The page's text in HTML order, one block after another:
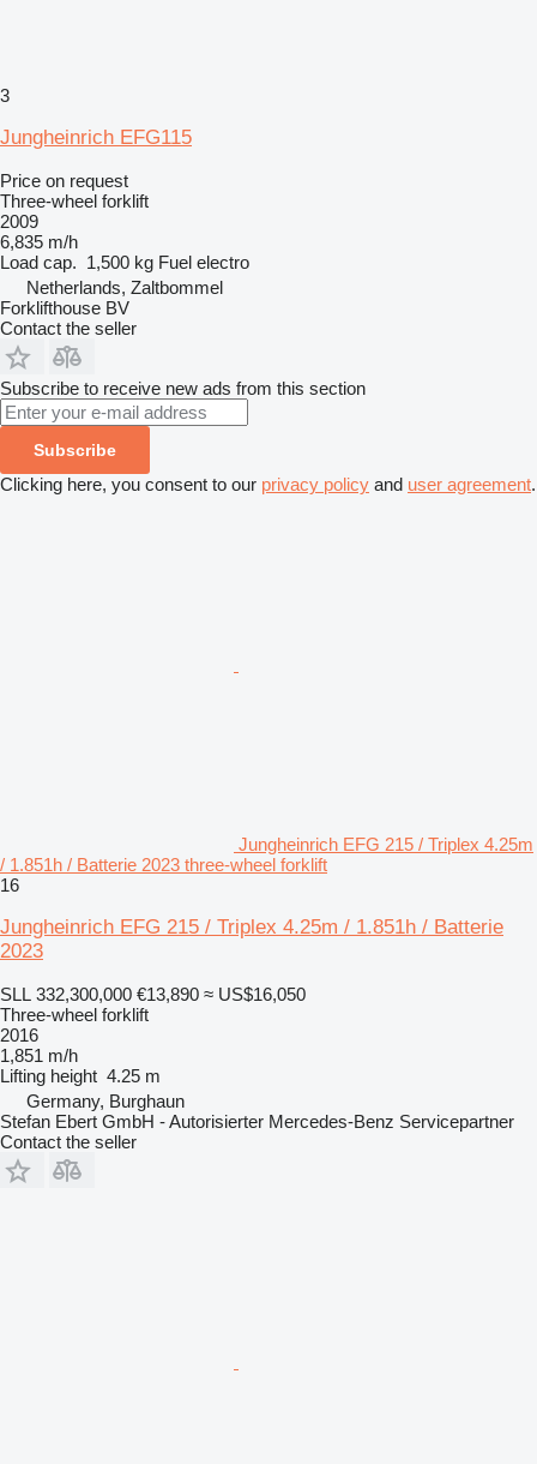
3
Jungheinrich EFG115
Price on request
Three-wheel forklift
2009
6,835 m/h
Load cap. 1,500 kg Fuel electro
Netherlands, Zaltbommel
Forklifthouse BV
Contact the seller
Subscribe to receive new ads from this section
Subscribe
Clicking here, you consent to our privacy policy and user agreement.
Jungheinrich EFG 215 / Triplex 4.25m
/ 1.851h / Batterie 2023 three-wheel forklift
16
Jungheinrich EFG 215 / Triplex 4.25m / 1.851h / Batterie
2023
SLL 332,300,000 €13,890 ≈ US$16,050
Three-wheel forklift
2016
1,851 m/h
Lifting height 4.25 m
Germany, Burghaun
Stefan Ebert GmbH - Autorisierter Mercedes-Benz Servicepartner
Contact the seller